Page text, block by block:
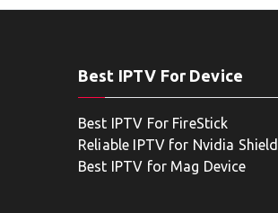
Best IPTV For Device
Best IPTV For FireStick
Reliable IPTV for Nvidia Shield
Best IPTV for Mag Device